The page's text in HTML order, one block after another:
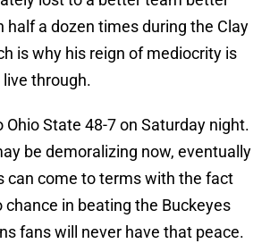
half a dozen times during the Clay
is why his reign of mediocrity is
through.
Ohio State 48-7 on Saturday night.
be demoralizing now, eventually
can come to terms with the fact
chance in beating the Buckeyes
fans will never have that peace.